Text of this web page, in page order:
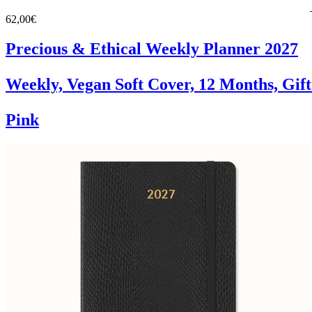
62,00€
Precious & Ethical Weekly Planner 2027
Weekly, Vegan Soft Cover, 12 Months,
Pink